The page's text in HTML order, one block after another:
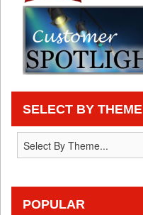
SELECT BY THEME
POPULAR